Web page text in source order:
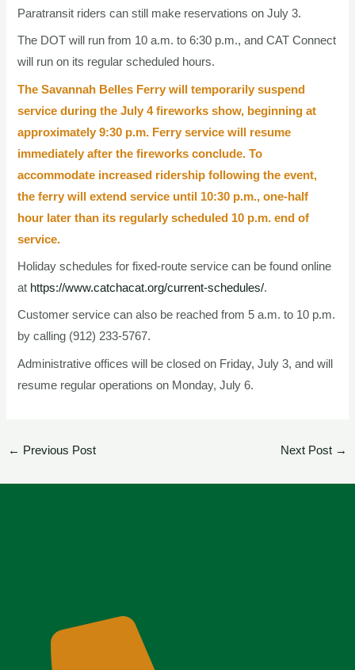
Paratransit riders can still make reservations on July 3.
The DOT will run from 10 a.m. to 6:30 p.m., and CAT Connect
will run on its regular scheduled hours.
The Savannah Belles Ferry will temporarily suspend
service during the July 4 fireworks show, beginning at
approximately 9:30 p.m. Ferry service will resume
immediately after the fireworks conclude. To
accommodate increased ridership following the event,
the ferry will extend service until 10:30 p.m., one-half
hour later than its regularly scheduled 10 p.m. end of
service.
Holiday schedules for fixed-route service can be found online
at https://www.catchacat.org/current-schedules/.
Customer service can also be reached from 5 a.m. to 10 p.m.
by calling (912) 233-5767.
Administrative offices will be closed on Friday, July 3, and will
resume regular operations on Monday, July 6.
← Previous Post Next Post →